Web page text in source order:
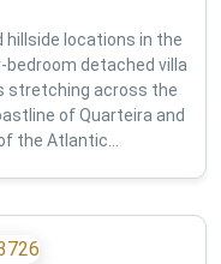
hillside locations in the
detached villa
stretching across the
of Quarteira and
the Atlantic...